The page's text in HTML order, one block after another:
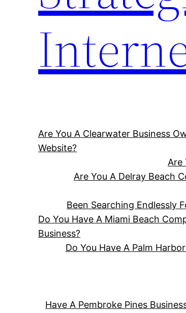
Are You A Clearwater Business
Website?
Are
Are You A Delray Beach
Been Searching Endlessly
Do You Have A Miami Beach
Business?
Do You Have A Palm
Have A Pembroke Pines